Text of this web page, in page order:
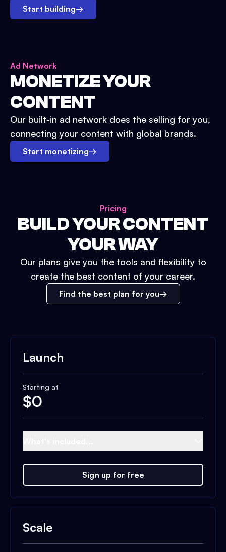
Start building→
Ad Network
MONETIZE YOUR
CONTENT
Our built-in ad network does the selling for you,
connecting your content with global brands.
Start monetizing→
Pricing
BUILD YOUR CONTENT
YOUR WAY
Our plans give you the tools and flexibility to
create the best content of your career.
Find the best plan for you
Launch
Starting at
$0
Sign up for free
Scale